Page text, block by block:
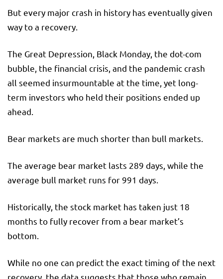
But every major crash in history has eventually given
way to a recovery.
The Great Depression, Black Monday, the dot-com
bubble, the financial crisis, and the pandemic crash
all seemed insurmountable at the time, yet long-
term investors who held their positions ended up
ahead.
Bear markets are much shorter than bull markets.
The average bear market lasts 289 days, while the
average bull market runs for 991 days.
Historically, the stock market has taken just 18
months to fully recover from a bear market’s
bottom.
While no one can predict the exact timing of the next
recovery, the data suggests that those who remain